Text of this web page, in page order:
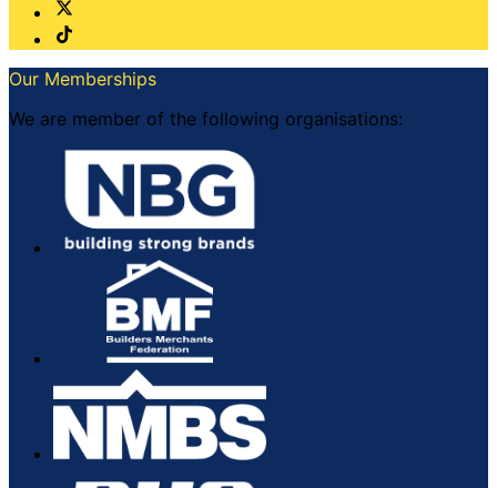
Our Memberships
We are member of the following organisations: